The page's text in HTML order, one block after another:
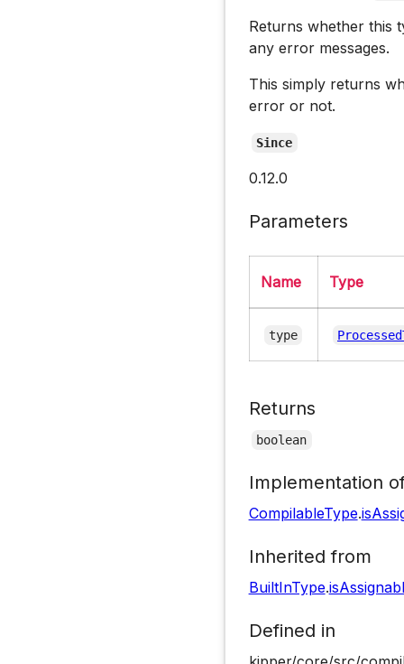
Returns whether this
any error messages.
This simply returns
error or not.
Since
0.12.0
Parameters
Name Type
type
Returns
boolean
Implementation
CompilableType.
Inherited from
BuiltInType.
Defined in